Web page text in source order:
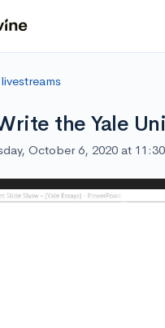
the Yale
October 6, 2020 at